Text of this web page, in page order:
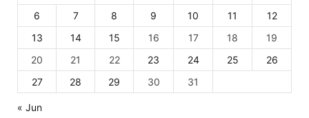
6
7 8 9 10 11
12
13
14 15 16 17 18
19
20
21 22 23 24 25
26
27
28 29 30 31
« Jun